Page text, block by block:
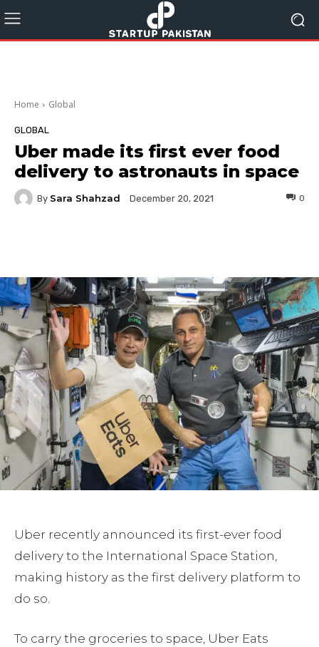
Home Global
GLOBAL
Uber made its first ever food
delivery to astronauts in space
By Sara Shahzad December 20, 2021 0
Uber recently announced its first-ever food
delivery to the International Space Station,
making history as the first delivery platform to
do so.
To carry the groceries to space, Uber Eats